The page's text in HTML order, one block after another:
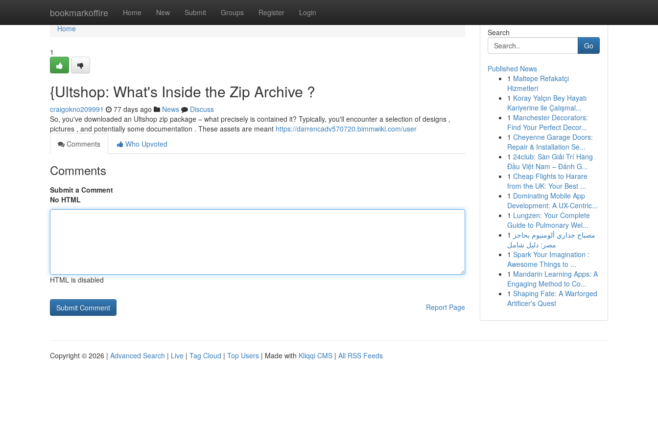
bookmarkoffire Home New Submit Groups Register Login
Home
Home
1
{Ultshop: What's Inside the Zip Archive ?
craigokno209991 77 days ago News
Discuss
So, you've downloaded an Ultshop zip package – what precisely is contained it? Typically, you'll encounter a selection of designs ,
pictures , and potentially some documentation . These assets are meant https://darrencadv570720.bimmwiki.com/user
Comments
Who Upvoted
Comments
Submit a Comment
No HTML
HTML is disabled
Report Page
Search
Go
Published News
1 Maltepe Refakatçi
Hizmetleri
1 Koray Yalçın Bey Hayatı
Kariyerine ile Çalışmal...
1 Manchester Decorators:
Find Your Perfect Decor...
1 Cheyenne Garage Doors:
Repair & Installation Se...
1 24club: Sàn Giải Trí Hàng
Đầu Việt Nam – Đánh G...
1 Cheap Flights to Harare
from the UK: Your Best ...
1 Dominating Mobile App
Development: A UX-Centric...
1 Lungzen: Your Complete
Guide to Pulmonary Wel...
1 مصباح جداري ألومنيوم بحاجز
مصر: دليل شامل
1 Spark Your Imagination :
Awesome Things to ...
1 Mandarin Learning Apps: A
Engaging Method to Co...
1 Shaping Fate: A Warforged
Artificer's Quest
Copyright © 2026 | Advanced Search | Live | Tag Cloud | Top Users | Made with Kliqqi CMS | All RSS Feeds